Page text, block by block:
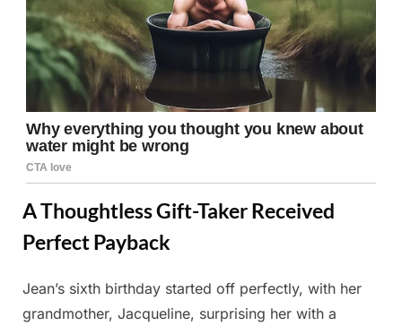
A Thoughtless Gift-Taker Received
Perfect Payback
Posted
on
May
15,
By
Admin
Jean’s sixth birthday started off perfectly, with her
grandmother, Jacqueline, surprising her with a